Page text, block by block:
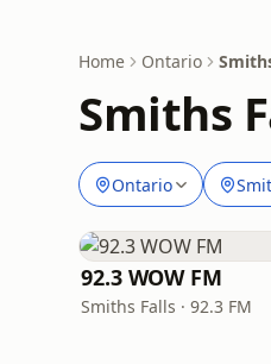
Home Ontario
Smiths
Ontario
92.3 WOW FM
Smiths Falls · 92.3 FM